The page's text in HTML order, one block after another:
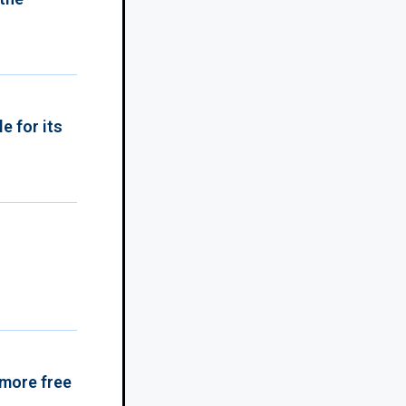
for its
free